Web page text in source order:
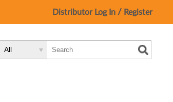
Distributor Log In / Register
Type:
Site